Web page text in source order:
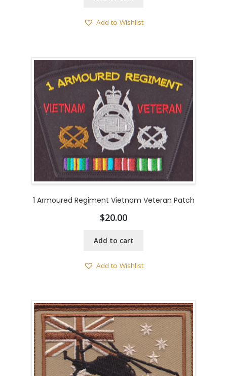
Add to Wishlist
1 Armoured Regiment Vietnam Veteran Patch
$20.00
Add to cart
Add to Wishlist